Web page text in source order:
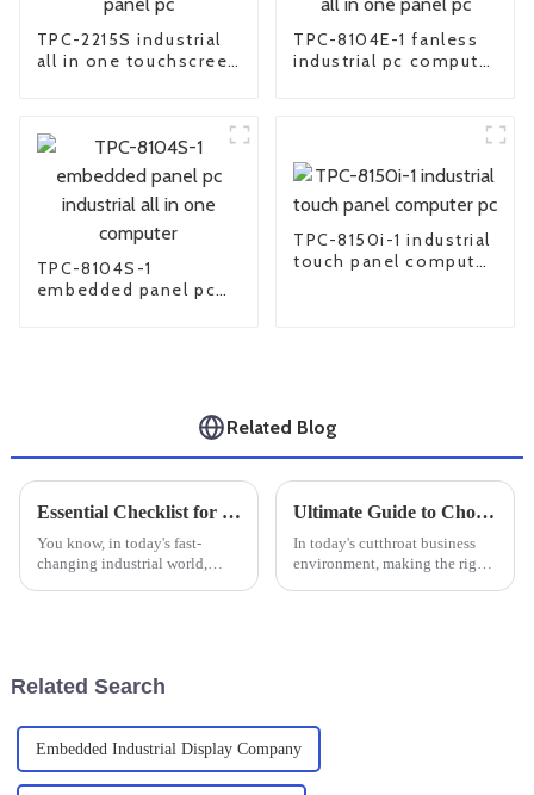
TPC-2215S industrial
all in one touchscreen
TPC-8104E-1 fanless
industrial pc computer
TPC-8104S-1
embedded panel pc
TPC-8150i-1 industrial
touch panel computer
Related Blog
Essential Checklist for Choosing the Perfect Small Industrial PC for Your Business Needs
You know, in today's fast-
changing industrial world,
Ultimate Guide to Choosing the Right Industrial Screens for Your Business
In today's cutthroat business
environment, making the right
Related Search
Embedded Industrial Display Company